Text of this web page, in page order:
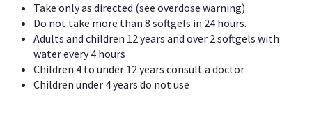
Take only as directed (see overdose warning)
Do not take more than 8 softgels in 24 hours.
Adults and children 12 years and over 2 softgels with
water every 4 hours
Children 4 to under 12 years consult a doctor
Children under 4 years do not use